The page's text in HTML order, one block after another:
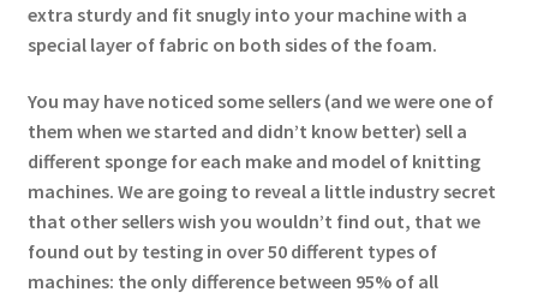
extra sturdy and fit snugly into your machine with a
special layer of fabric on both sides of the foam.
You may have noticed some sellers (and we were one of
them when we started and didn’t know better) sell a
different sponge for each make and model of knitting
machines. We are going to reveal a little industry secret
that other sellers wish you wouldn’t find out, that we
found out by testing in over 50 different types of
machines: the only difference between 95% of all